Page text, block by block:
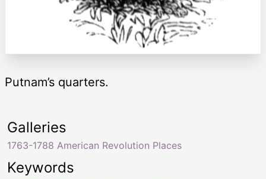
Putnam’s quarters.
Keywords
Galleries
1763-1788 American Revolution Places